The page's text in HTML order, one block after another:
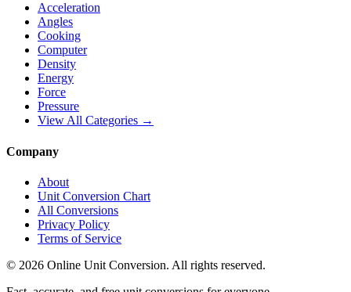
Acceleration
Angles
Cooking
Computer
Density
Energy
Force
Pressure
View All Categories →
Company
About
Unit Conversion Chart
All Conversions
Privacy Policy
Terms of Service
© 2026 Online Unit Conversion. All rights reserved.